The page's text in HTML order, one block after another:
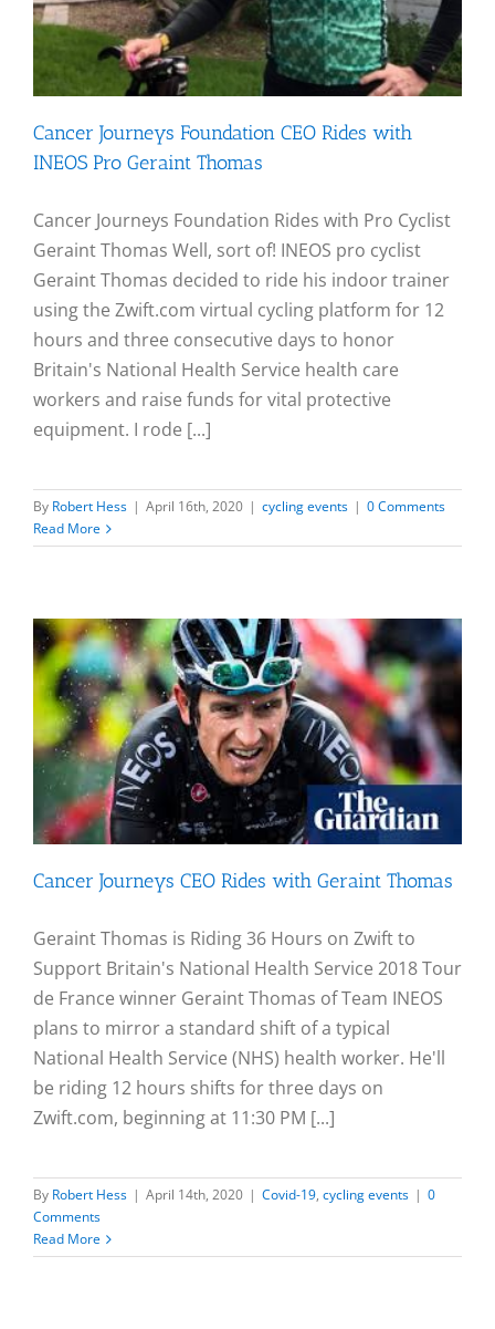
Cancer Journeys Foundation CEO Rides with
INEOS Pro Geraint Thomas
Cancer Journeys Foundation Rides with Pro Cyclist
Geraint Thomas Well, sort of! INEOS pro cyclist
Geraint Thomas decided to ride his indoor trainer
using the Zwift.com virtual cycling platform for 12
hours and three consecutive days to honor
Britain's National Health Service health care
workers and raise funds for vital protective
equipment. I rode [...]
By Robert Hess | April 16th, 2020 | cycling events | 0 Comments
Read More
Cancer Journeys CEO Rides with Geraint Thomas
Geraint Thomas is Riding 36 Hours on Zwift to
Support Britain's National Health Service 2018 Tour
de France winner Geraint Thomas of Team INEOS
plans to mirror a standard shift of a typical
National Health Service (NHS) health worker. He'll
be riding 12 hours shifts for three days on
Zwift.com, beginning at 11:30 PM [...]
By Robert Hess | April 14th, 2020 | Covid-19, cycling events | 0
Comments
Read More